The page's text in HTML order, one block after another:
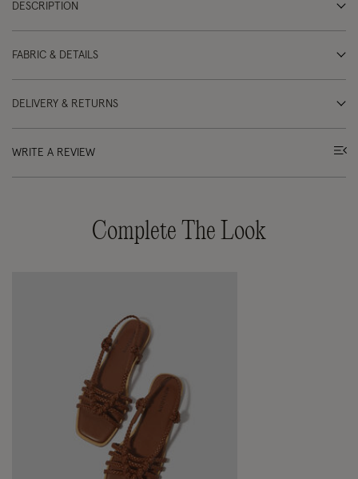
DESCRIPTION
FABRIC & DETAILS
DELIVERY & RETURNS
WRITE A REVIEW
Complete The Look